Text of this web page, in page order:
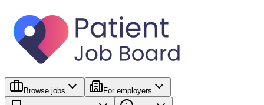
Browse jobs For employers